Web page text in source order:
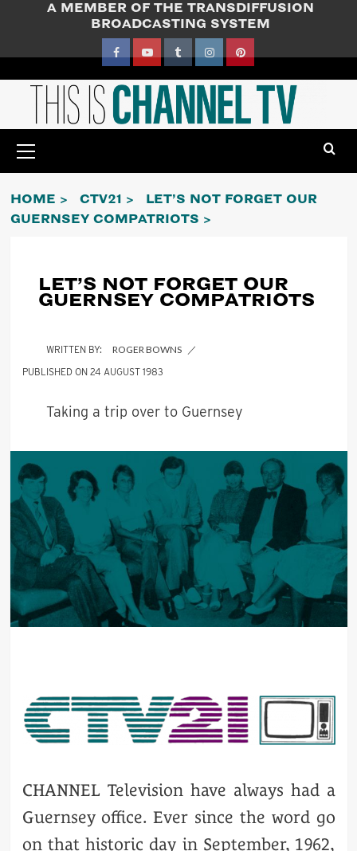
A MEMBER OF THE TRANSDIFFUSION
BROADCASTING SYSTEM
FacebookYouTubeTumblrInstagramPinterest
Menu
HOME CTV21
LET’S NOT FORGET OUR
GUERNSEY COMPATRIOTS
LET’S NOT FORGET OUR
GUERNSEY COMPATRIOTS
ROGER BOWNS
24 AUGUST 1983
Taking a trip over to Guernsey
CHANNEL Television have always had a
Guernsey office. Ever since the word go
on that historic day in September, 1962,